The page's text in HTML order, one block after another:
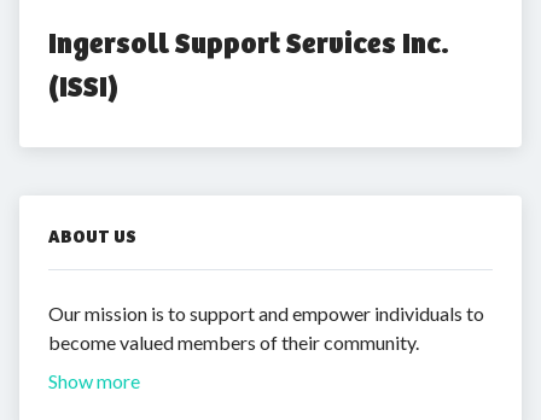
Ingersoll Support Services Inc.
(ISSI)
ABOUT US
Our mission is to support and empower individuals to
become valued members of their community.
Show more